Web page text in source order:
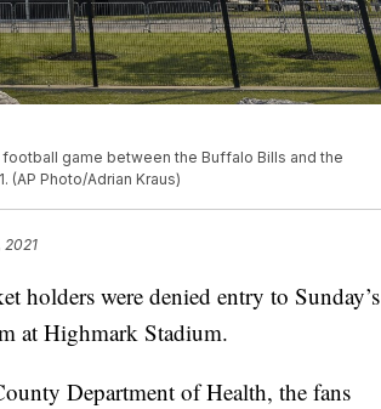
game between the Buffalo Bills and the
(AP Photo/Adrian Kraus)
2021
were denied entry to Sunday’s
at Highmark Stadium.
Department of Health, the fans